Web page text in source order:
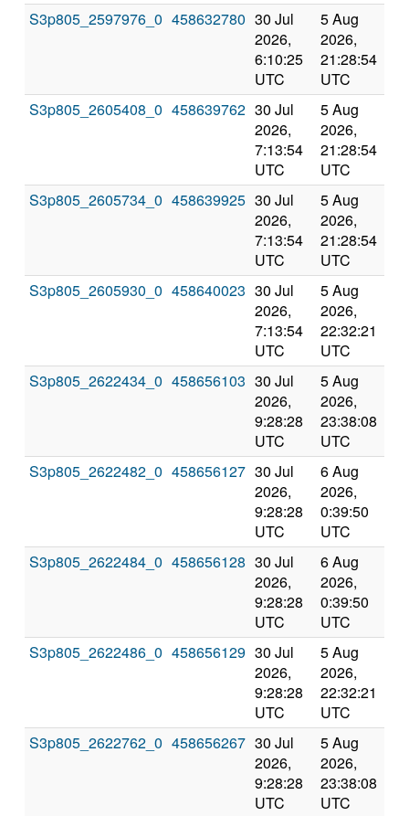
S3p805_2597976_0 458632780 30 Jul
2026,
6:10:25
UTC
5 Aug
2026,
21:28:54
UTC
S3p805_2605408_0 458639762 30 Jul
2026,
7:13:54
UTC
5 Aug
2026,
21:28:54
UTC
S3p805_2605734_0 458639925 30 Jul
2026,
7:13:54
UTC
5 Aug
2026,
21:28:54
UTC
S3p805_2605930_0 458640023 30 Jul
2026,
7:13:54
UTC
5 Aug
2026,
22:32:21
UTC
S3p805_2622434_0 458656103 30 Jul
2026,
9:28:28
UTC
5 Aug
2026,
23:38:08
UTC
S3p805_2622482_0 458656127 30 Jul
2026,
9:28:28
UTC
6 Aug
2026,
0:39:50
UTC
S3p805_2622484_0 458656128 30 Jul
2026,
9:28:28
UTC
6 Aug
2026,
0:39:50
UTC
S3p805_2622486_0 458656129 30 Jul
2026,
9:28:28
UTC
5 Aug
2026,
22:32:21
UTC
S3p805_2622762_0 458656267 30 Jul
2026,
9:28:28
UTC
5 Aug
2026,
23:38:08
UTC